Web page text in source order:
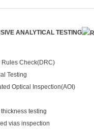
ANALYTICAL TESTING
Rules Check(DRC)
Testing
Optical Inspection(AOI)
testing
vias inspection